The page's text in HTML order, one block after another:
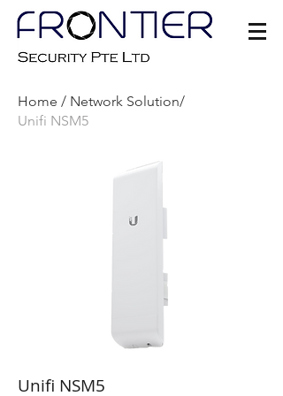
Home / Network Solution/
Unifi NSM5
Unifi NSM5